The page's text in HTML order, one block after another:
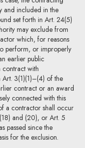
and included in the
set forth in Art. 24(5)
may exclude from
which, for reasons
perform, or improperly
earlier public
with
3(1)(1)–(4) of the
contract or an award
connected with this
a contractor shall occur
and (20), or Art. 5
passed since the
for the exclusion.